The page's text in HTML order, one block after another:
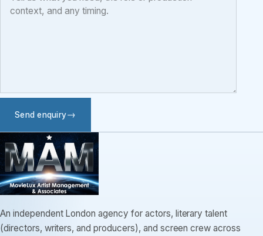
Send enquiry
An independent London agency for actors, literary talent
(directors, writers, and producers), and screen crew across